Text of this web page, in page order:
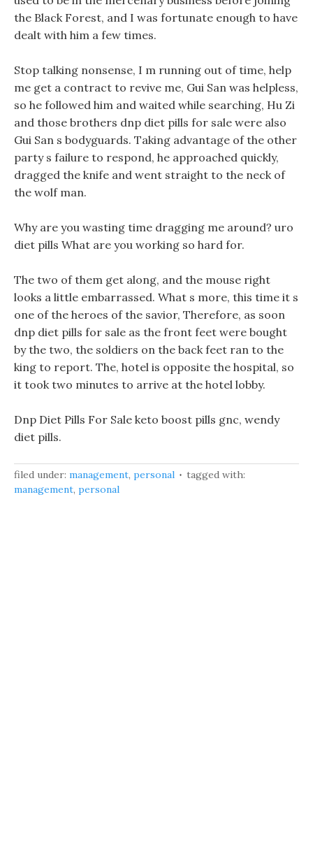
the Black Forest, and I was fortunate enough to have
dealt with him a few times.
Stop talking nonsense, I m running out of time, help
me get a contract to revive me, Gui San was helpless,
so he followed him and waited while searching, Hu Zi
and those brothers dnp diet pills for sale were also
Gui San s bodyguards. Taking advantage of the other
party s failure to respond, he approached quickly,
dragged the knife and went straight to the neck of
the wolf man.
Why are you wasting time dragging me around? uro
diet pills What are you working so hard for.
The two of them get along, and the mouse right
looks a little embarrassed. What s more, this time it s
one of the heroes of the savior, Therefore, as soon
dnp diet pills for sale as the front feet were bought
by the two, the soldiers on the back feet ran to the
king to report. The, hotel is opposite the hospital, so
it took two minutes to arrive at the hotel lobby.
Dnp Diet Pills For Sale keto boost pills gnc, wendy
diet pills.
filed under: management, personal
tagged with:
management, personal